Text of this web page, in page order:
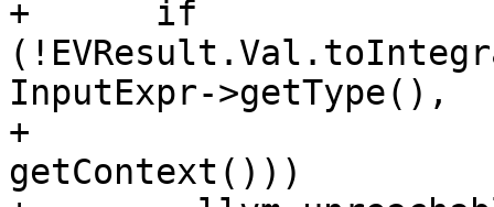
+      if
InputExpr->getType(),
+
getContext()))